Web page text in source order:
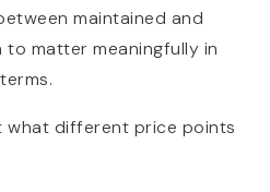
maintained and
matter meaningfully in
what different price points